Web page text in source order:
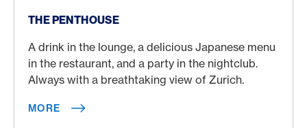
THE PENTHOUSE
A drink in the lounge, a delicious Japanese menu
in the restaurant, and a party in the nightclub.
Always with a breathtaking view of Zurich.
MORE